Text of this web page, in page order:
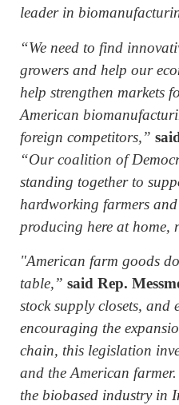
leader in
“We need to find
growers and help our
help strengthen markets
American
foreign competitors,”
“Our coalition of
standing together to
hardworking farmers
producing here at home,
"American farm goods
table,” said Rep.
stock supply closets, and
encouraging the
chain, this legislation
and the American
the biobased industry in